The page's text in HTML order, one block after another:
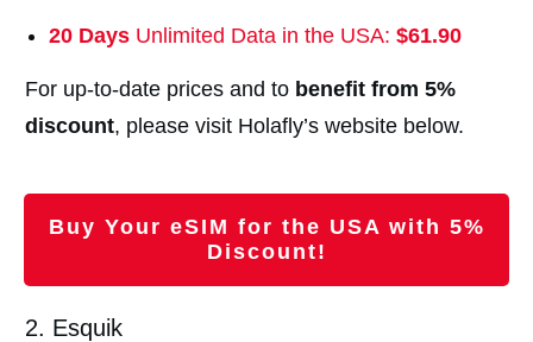
20 Days Unlimited Data in the USA: $61.90
For up-to-date prices and to benefit from 5%
discount, please visit Holafly’s website below.
Buy Your eSIM for the USA with 5%
Discount!
2. Esquik